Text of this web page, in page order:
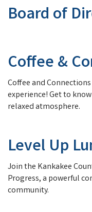
Board of
Coffee &
Coffee and
experience! Get to
relaxed atmosphere.
Level Up
Join the Kankakee
Progress, a powerful
community.